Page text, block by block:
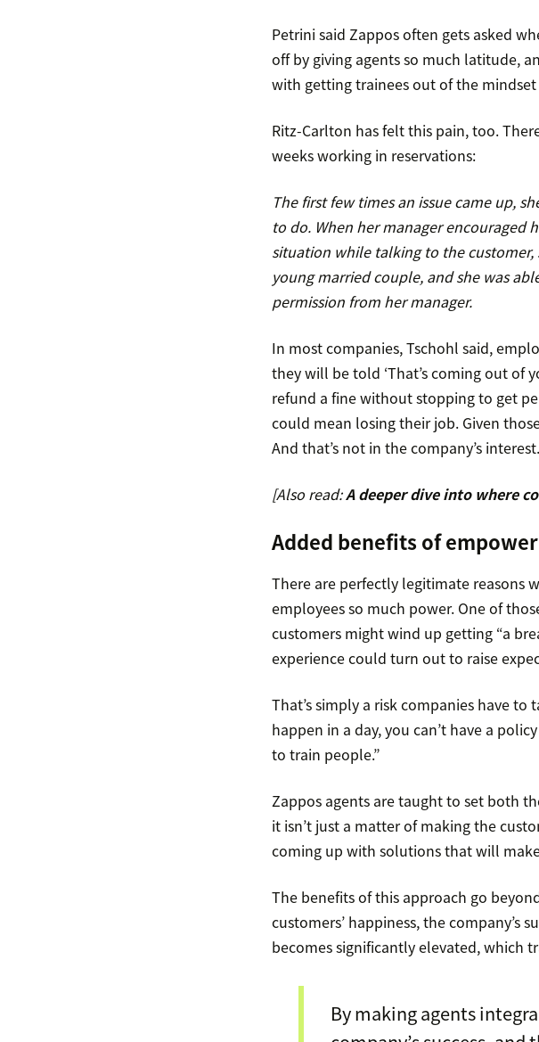
Petrini said Zappos often gets asked
off by giving agents so much latitude,
with getting trainees out of the
Ritz-Carlton has felt this pain, too.
weeks working in reservations:
The first few times an issue came up,
to do. When her manager
situation while talking to the customer,
young married couple, and she was
permission from her manager.
In most companies, Tschohl said,
they will be told ‘That’s coming out of
refund a fine without stopping to get
could mean losing their job. Given
And that’s not in the company’s interest.
[Also read:A deeper dive into where
Added benefits of
There are perfectly legitimate reasons
employees so much power. One of
customers might wind up getting “a
experience could turn out to raise
That’s simply a risk companies have
happen in a day, you can’t have a
to train people.”
Zappos agents are taught to set both
it isn’t just a matter of making the
coming up with solutions that will
The benefits of this approach go
customers’ happiness, the company’s
becomes significantly elevated, which
By making agents